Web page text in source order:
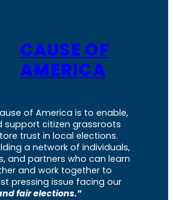
CAUSE OF
AMERICA
of America is to enable,
support citizen grassroots
trust in local elections.
a network of individuals,
and partners who can learn
and work together to
pressing issue facing our
fair elections.”